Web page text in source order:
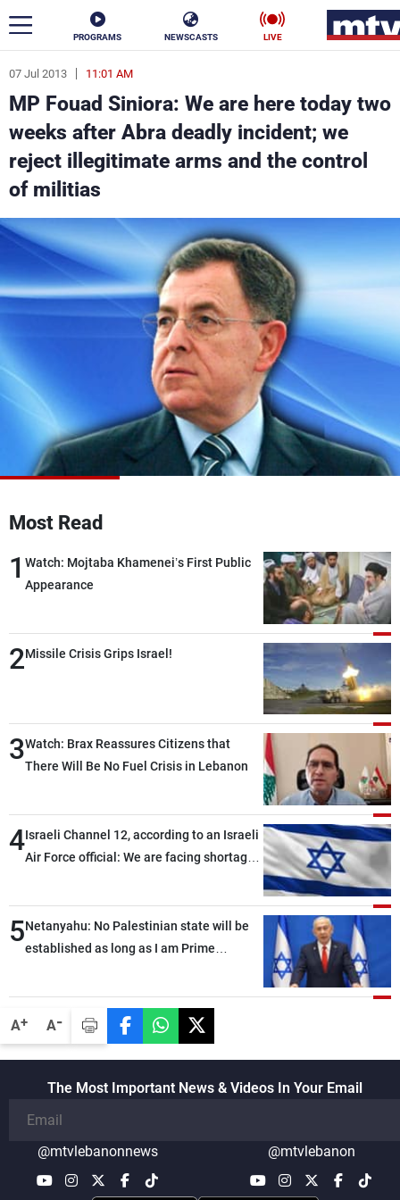
PROGRAMS NEWSCASTS LIVE
A+ A-
07 Jul 2013 11:01 AM
MP Fouad Siniora: We are here today two
weeks after Abra deadly incident; we
reject illegitimate arms and the control
of militias
Most Read
1 Watch: Mojtaba Khamenei’s First Public
Appearance
2Missile Crisis Grips Israel!
3Watch: Brax Reassures Citizens that
There Will Be No Fuel Crisis in Lebanon
4Israeli Channel 12, according to an Israeli
Air Force official: We are facing shortages
5Netanyahu: No Palestinian state will be
established as long as I am Prime
The Most Important News & Videos In Your Email
@mtvlebanonnews @mtvlebanon
ar
News
Politics Business
Varieties Sports
Schedule
Watch
Frequencies
About MTV
Production
Jobs
Contact Us